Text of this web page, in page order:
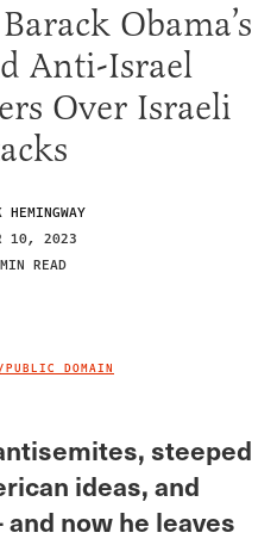
Obama’s
Anti-Israel
Over Israeli
HEMINGWAY
10, 2023
READ
DOMAIN
steeped
ideas, and
now he leaves